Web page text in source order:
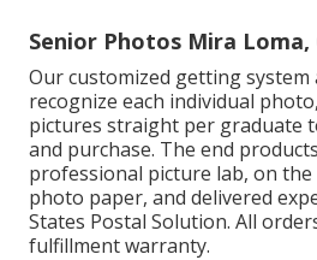
Senior Photos Mira Loma,
Our customized getting
recognize each individual
pictures straight per graduate
and purchase. The end
professional picture lab, on
photo paper, and delivered
States Postal Solution. All
fulfillment warranty.